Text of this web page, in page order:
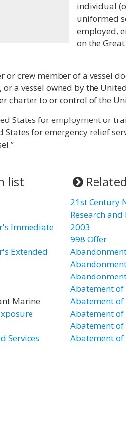
individual
uniformed
employed,
on the
or crew member of a vessel
a vessel owned by the
charter to or control of the
States for employment or
for emergency relief
list
Immediate
Extended
Marine
Services
21st Century
Research
2003
998 Offer
Abatement of
Abatement of
Abatement of
Abatement of
Abatement of